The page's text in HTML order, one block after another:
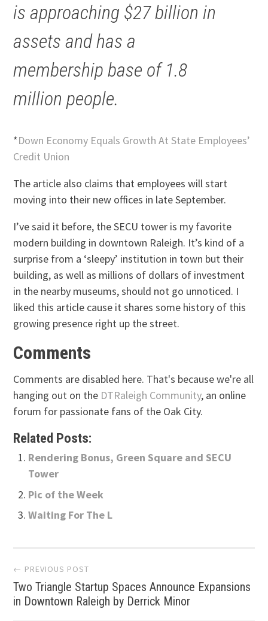
is approaching $27 billion in
assets and has a
membership base of 1.8
million people.
*Down Economy Equals Growth At State Employees’
Credit Union
The article also claims that employees will start
moving into their new offices in late September.
I’ve said it before, the SECU tower is my favorite
modern building in downtown Raleigh. It’s kind of a
surprise from a ‘sleepy’ institution in town but their
building, as well as millions of dollars of investment
in the nearby museums, should not go unnoticed. I
liked this article cause it shares some history of this
growing presence right up the street.
Comments
Comments are disabled here. That's because we're all
hanging out on the DTRaleigh Community, an online
forum for passionate fans of the Oak City.
Related Posts:
Rendering Bonus, Green Square and SECU
Tower
Pic of the Week
Waiting For The L
Post
navigation
← PREVIOUS POST
Two Triangle Startup Spaces Announce Expansions
in Downtown Raleigh by Derrick Minor